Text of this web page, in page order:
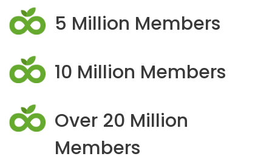
5 Million Members
10 Million Members
Over 20 Million
Members